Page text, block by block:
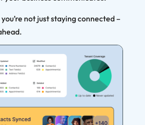
not just staying connected –